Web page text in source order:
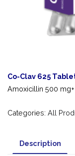
Co-Clav 625
Amoxicillin 500
Categories: All
Description